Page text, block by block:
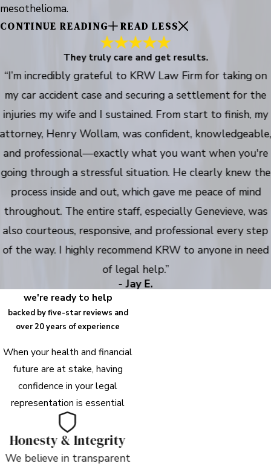
mesothelioma.
CONTINUE READING READ LESS
They truly care and get results.
“I’m incredibly grateful to KRW Law Firm for taking on
my car accident case and securing a settlement for the
injuries my wife and I sustained. From start to finish, my
attorney, Henry Wollam, was confident, knowledgeable,
and professional—exactly what you want when you're
going through a stressful situation. He clearly knew the
process inside and out, which gave me peace of mind
throughout. The entire staff, especially Genevieve, was
also courteous, responsive, and professional every step
of the way. I highly recommend KRW to anyone in need
of legal help.”
- Jay E.
we're ready to help
backed by five-star reviews and
over 20 years of experience
When your health and financial
future are at stake, having
confidence in your legal
representation is essential
Honesty & Integrity
We believe in transparent